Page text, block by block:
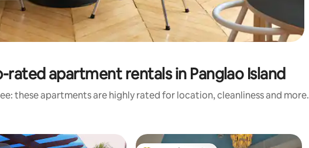
rated apartment rentals in Panglao Island
these apartments are highly rated for location, cleanliness and more.